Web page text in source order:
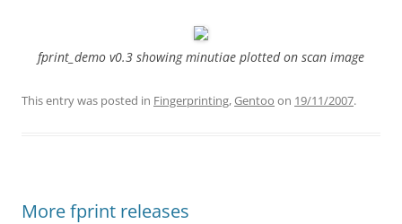
fprint_demo v0.3 showing minutiae plotted on scan image
This entry was posted in Fingerprinting,Gentoo on 19/11/2007.
More fprint releases